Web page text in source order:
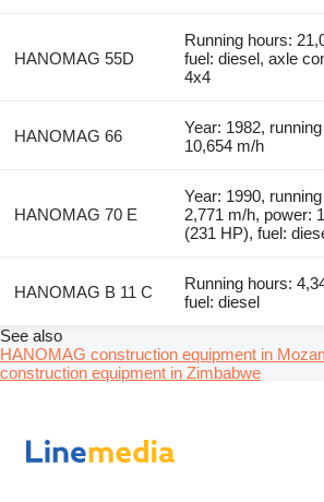
HANOMAG 55D
Running hours:
fuel: diesel, axle
4x4
HANOMAG 66
Year: 1982,
10,654 m/h
HANOMAG 70 E
Year: 1990,
2,771 m/h, power:
(231 HP), fuel:
HANOMAG B 11 C
Running hours:
fuel: diesel
See also
HANOMAG construction equipment in
construction equipment in Zimbabwe